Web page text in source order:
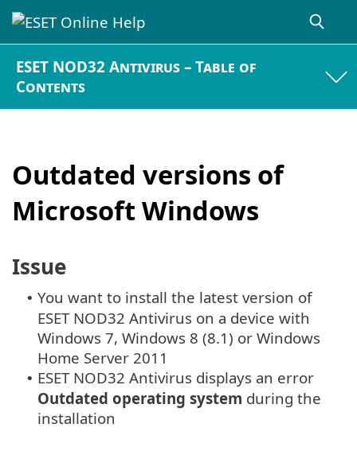
ESET NOD32 Antivirus – Table of
Contents
Outdated versions of
Microsoft Windows
Issue
• You want to install the latest version of
ESET NOD32 Antivirus on a device with
Windows 7, Windows 8 (8.1) or Windows
Home Server 2011
• ESET NOD32 Antivirus displays an error
Outdated operating system during the
installation